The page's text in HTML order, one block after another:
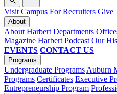
Visit Campus For Recruiters Give
About
About Harbert Departments
Magazine Harbert Podcast Our
EVENTS CONTACT US
Programs
Undergraduate Programs Auburn
Programs Certificates Executive
Entrepreneurship Program